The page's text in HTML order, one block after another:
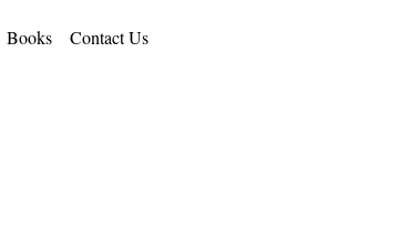
Books Contact Us